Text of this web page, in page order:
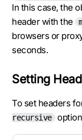
In this case, the
header with the
browsers or
seconds.
Setting
To set headers
recursive